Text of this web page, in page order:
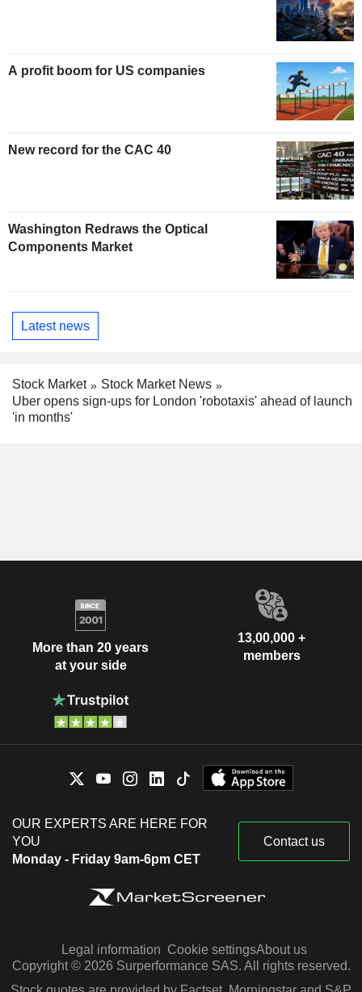
A profit boom for US companies
New record for the CAC 40
Washington Redraws the Optical
Components Market
Latest news
Stock Market
Stock Market News
Uber opens sign-ups for London 'robotaxis' ahead of launch
'in months'
More than 20 years
at your side
13,00,000 +
members
OUR EXPERTS ARE HERE FOR
YOU
Monday - Friday 9am-6pm CET
Contact us
Legal information Cookie settingsAbout us
Copyright © 2026 Surperformance SAS. All rights reserved.